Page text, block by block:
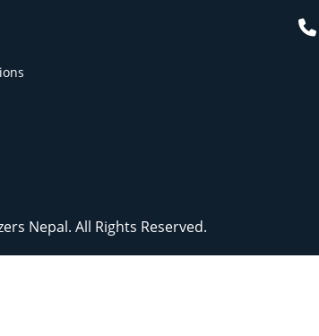
Nepal. All Rights Reserved.